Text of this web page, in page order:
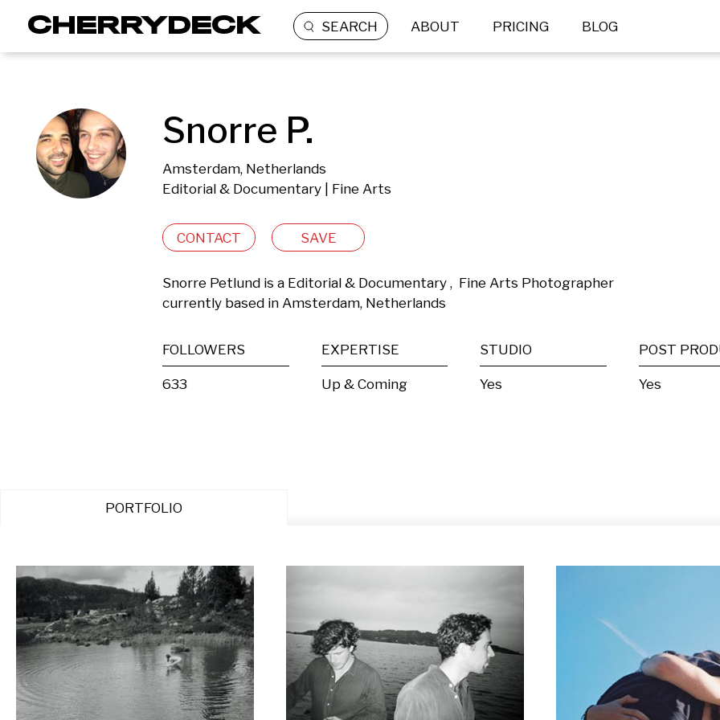
SEARCH ABOUT PRICING BLOG
Snorre P.
Amsterdam, Netherlands
Editorial & Documentary | Fine Arts
CONTACT SAVE
Snorre Petlund is a Editorial & Documentary ,  Fine Arts Photographer
currently based in Amsterdam, Netherlands
FOLLOWERS
633
EXPERTISE
Up & Coming
STUDIO
Yes Yes
PORTFOLIO